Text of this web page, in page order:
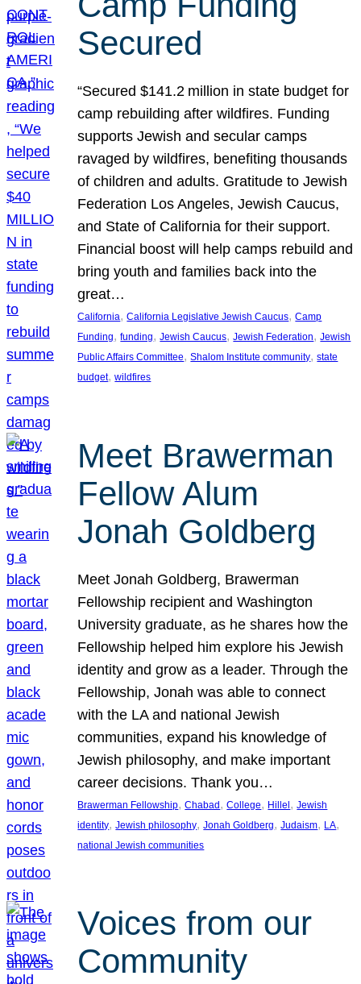
Secured
“Secured $141.2 million in state budget for
camp rebuilding after wildfires. Funding
supports Jewish and secular camps
ravaged by wildfires, benefiting thousands
of children and adults. Gratitude to Jewish
Federation Los Angeles, Jewish Caucus,
and State of California for their support.
Financial boost will help camps rebuild and
bring youth and families back into the
great…
California, California Legislative Jewish Caucus, Camp
Funding, funding, Jewish Caucus, Jewish Federation, Jewish
Public Affairs Committee, Shalom Institute community, state
budget, wildfires
Meet Brawerman
Fellow Alum
Jonah Goldberg
Meet Jonah Goldberg, Brawerman
Fellowship recipient and Washington
University graduate, as he shares how the
Fellowship helped him explore his Jewish
identity and grow as a leader. Through the
Fellowship, Jonah was able to connect
with the LA and national Jewish
communities, expand his knowledge of
Jewish philosophy, and make important
career decisions. Thank you…
Brawerman Fellowship, Chabad , College, Hillel , Jewish
identity, Jewish philosophy, Jonah Goldberg, Judaism, LA
national Jewish communities
Voices from our
Community